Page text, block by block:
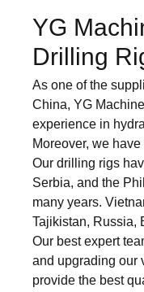
YG
Drilling
As one of the
China, YG
experience in
Moreover, we
Our drilling rigs
Serbia, and the
many years.
Tajikistan, Russia,
Our best expert
and upgrading our
provide the best